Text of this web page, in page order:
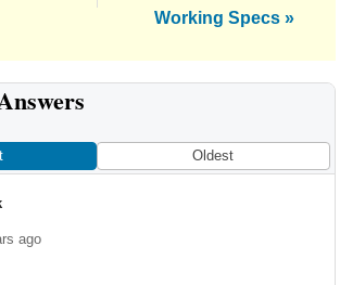
Working Specs »
Oldest
ago